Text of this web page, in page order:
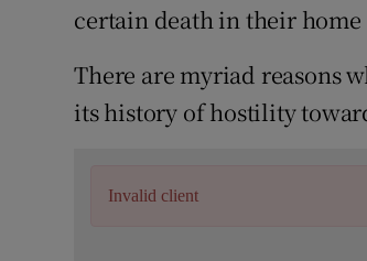
certain death in their
There are myriad reasons
its history of hostility
Invalid client